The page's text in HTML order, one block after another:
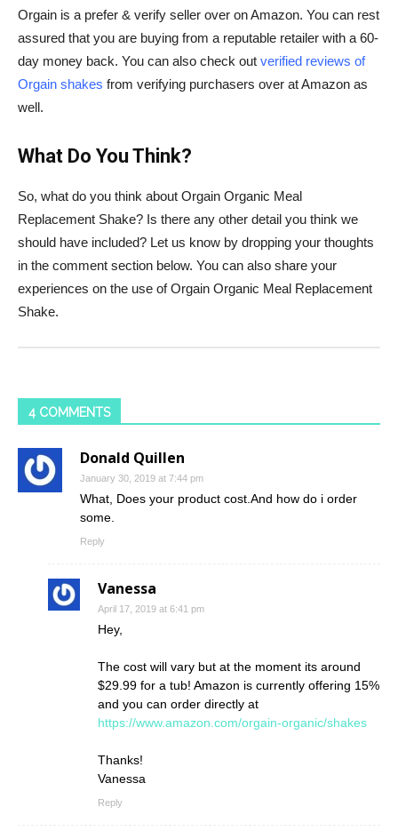
Orgain is a prefer & verify seller over on Amazon. You can rest
assured that you are buying from a reputable retailer with a 60-
day money back. You can also check out verified reviews of
Orgain shakes from verifying purchasers over at Amazon as
well.
What Do You Think?
So, what do you think about Orgain Organic Meal
Replacement Shake? Is there any other detail you think we
should have included? Let us know by dropping your thoughts
in the comment section below. You can also share your
experiences on the use ofOrgain Organic Meal Replacement
Shake.
4 COMMENTS
Donald Quillen
January 30, 2019 at 7:44 pm
What, Does your product cost.And how do i order
some.
Reply
Vanessa
April 17, 2019 at 6:41 pm
Hey,
The cost will vary but at the moment its around
$29.99 for a tub! Amazon is currently offering 15%
and you can order directly at
https://www.amazon.com/orgain-organic/shakes
Thanks!
Vanessa
Reply